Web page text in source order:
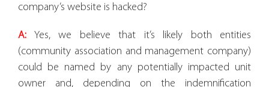
company’s website is hacked?
A: Yes, we believe that it’s likely both entities
(community association and management company)
could be named by any potentially impacted unit
owner and, depending on the indemnification